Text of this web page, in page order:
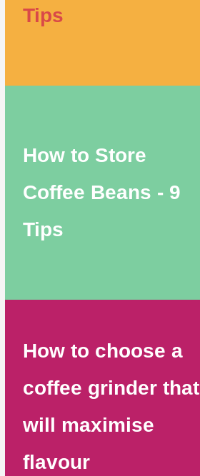
Tips
How to Store
Coffee Beans - 9
Tips
How to choose a
coffee grinder that
will maximise
flavour